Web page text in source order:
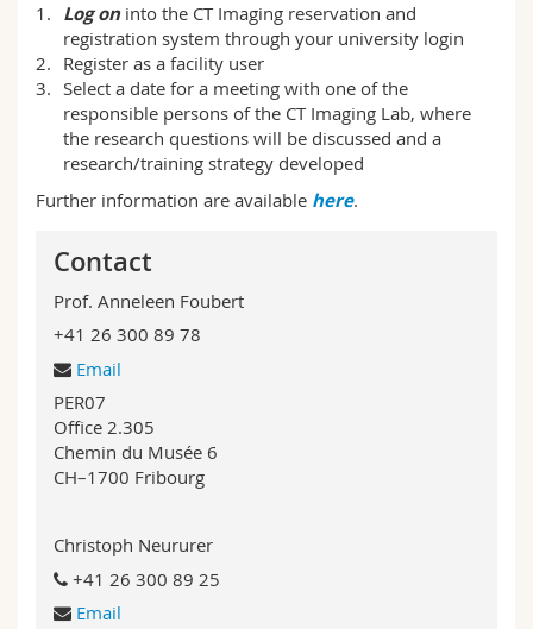
Log on into the CT Imaging reservation and
registration system through your university login
Register as a facility user
Select a date for a meeting with one of the
responsible persons of the CT Imaging Lab, where
the research questions will be discussed and a
research/training strategy developed
Further information are available here.
Contact
Prof. Anneleen Foubert
+41 26 300 89 78
Email
PER07
Office 2.305
Chemin du Musée 6
CH–1700 Fribourg
Christoph Neururer
+41 26 300 89 25
Email